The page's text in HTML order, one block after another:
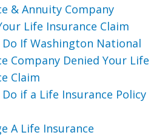
& Annuity Company
Life Insurance Claim
If Washington National
Company Denied Your Life
Claim
if a Life Insurance Policy
A Life Insurance